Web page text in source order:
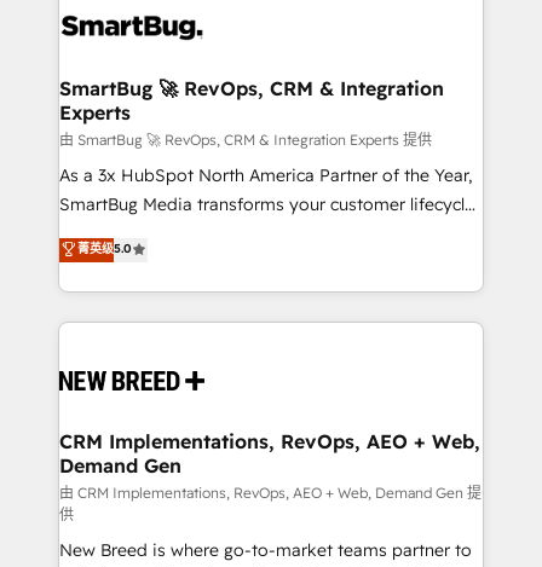
stalling growth. Fix your ICP, Math, and Story to stop
Scalable Architecture: Zero-technical-debt setup
across all Hubs, validated by our 7 HubSpot
Accreditations. AI-Powered RevOps: Breeze AI,
custom AI agents, and high-integrity migrations for
total reporting clarity. Security & Compliance: SOC 2
security. 🏆 Why Bluleadz? GTM OS Partner | 16+
Years Experience | 1,000+ Five-Star Reviews
SmartBug 🚀 RevOps, CRM & Integration
Experts
由 SmartBug 🚀 RevOps, CRM & Integration Experts 提供
As a 3x HubSpot North America Partner of the Year,
SmartBug Media transforms your customer lifecycle
into a revenue engine. Our unified ecosystem
includes specialized divisions Globalia (AI &
Software) and Point Success Media (Paid Media),
making this the official home for all three brands. 🔄
and system integrations powered by Globalia’s
trainers to drive platform adoption. 📈 Revenue
Generation - Full-funnel marketing and high-
performance advertising via Point Success Media. -
Expert deployment of Breeze AI and custom agents
to automate growth. 🏆 Elite Excellence - 8 platform
菁英级5.0
CRM Implementations, RevOps, AEO + Web,
Demand Gen
由 CRM Implementations, RevOps, AEO + Web, Demand Gen 提
供
New Breed is where go-to-market teams partner to